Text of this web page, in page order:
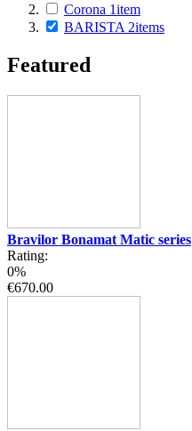
Corona 1item
BARISTA 2items
Featured
Bravilor Bonamat Matic series
Rating:
0%
€670.00